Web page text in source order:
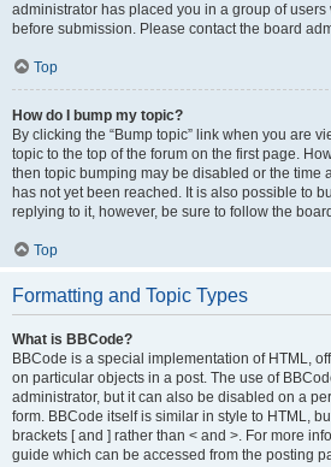
administrator has placed you in a group of
before submission. Please contact the board
Top
How do I bump my topic?
By clicking the “Bump topic” link when you are
topic to the top of the forum on the first page.
then topic bumping may be disabled or the time
has not yet been reached. It is also possible to
replying to it, however, be sure to follow the
Top
Formatting and Topic Types
What is BBCode?
BBCode is a special implementation of HTML,
on particular objects in a post. The use of
administrator, but it can also be disabled on a
form. BBCode itself is similar in style to HTML,
brackets [ and ] rather than < and >. For more
guide which can be accessed from the posting